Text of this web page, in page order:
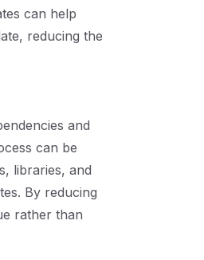
can help
reducing the
and
can be
libraries, and
By reducing
rather than